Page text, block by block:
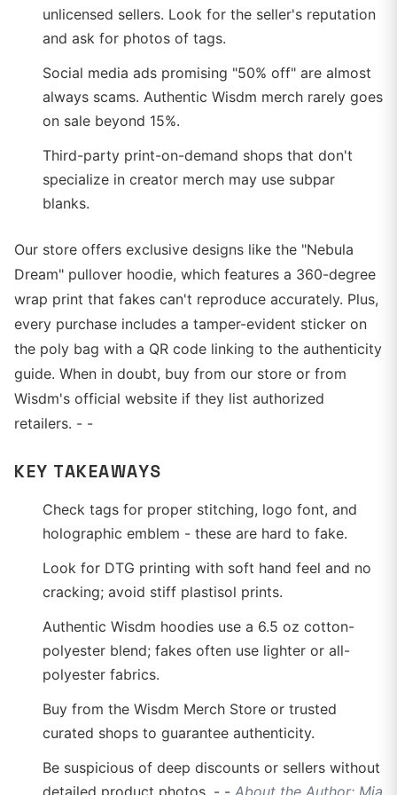
unlicensed sellers. Look for the seller's reputation
and ask for photos of tags.
Social media ads promising "50% off" are almost
always scams. Authentic Wisdm merch rarely goes
on sale beyond 15%.
Third-party print-on-demand shops that don't
specialize in creator merch may use subpar
blanks.
Our store offers exclusive designs like the "Nebula
Dream" pullover hoodie, which features a 360-degree
wrap print that fakes can't reproduce accurately. Plus,
every purchase includes a tamper-evident sticker on
the poly bag with a QR code linking to the authenticity
guide. When in doubt, buy from our store or from
Wisdm's official website if they list authorized
retailers. - -
KEY TAKEAWAYS
Check tags for proper stitching, logo font, and
holographic emblem - these are hard to fake.
Look for DTG printing with soft hand feel and no
cracking; avoid stiff plastisol prints.
Authentic Wisdm hoodies use a 6.5 oz cotton-
polyester blend; fakes often use lighter or all-
polyester fabrics.
Buy from the Wisdm Merch Store or trusted
curated shops to guarantee authenticity.
Be suspicious of deep discounts or sellers without
detailed product photos. - - About the Author: Mia